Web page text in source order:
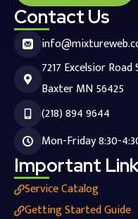
Contact Us
7217 Excelsior Road
Baxter MN 56425
(218) 894 9644
Mon-Friday 8:30-
Important
Service Catalog
Getting Started Guide